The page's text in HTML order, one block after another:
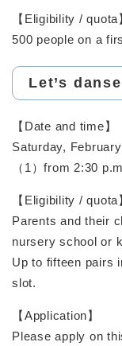
【Eligibility / quota
500 people on a
Let’s
【Date and time】
Saturday,
（1）from 2:30
【Eligibility / quota
Parents and their
nursery school or
Up to fifteen pairs
slot.
【Application】
Please apply on